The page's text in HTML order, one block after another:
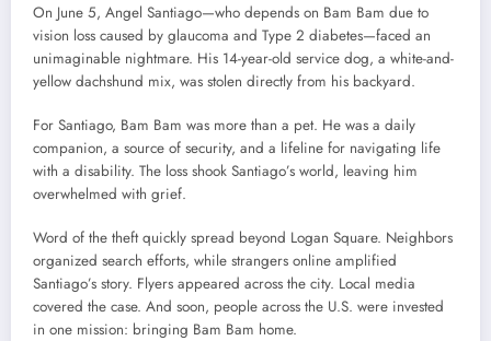
On June 5, Angel Santiago—who depends on Bam Bam due to
vision loss caused by glaucoma and Type 2 diabetes—faced an
unimaginable nightmare. His 14-year-old service dog, a white-and-
yellow dachshund mix, was stolen directly from his backyard.
For Santiago, Bam Bam was more than a pet. He was a daily
companion, a source of security, and a lifeline for navigating life
with a disability. The loss shook Santiago’s world, leaving him
overwhelmed with grief.
Word of the theft quickly spread beyond Logan Square. Neighbors
organized search efforts, while strangers online amplified
Santiago’s story. Flyers appeared across the city. Local media
covered the case. And soon, people across the U.S. were invested
in one mission: bringing Bam Bam home.